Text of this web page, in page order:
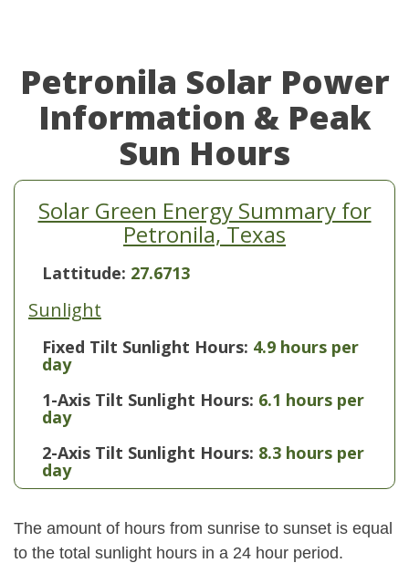
Petronila Solar Power
Information & Peak
Sun Hours
Solar Green Energy Summary for
Petronila, Texas
Lattitude: 27.6713
Sunlight
Fixed Tilt Sunlight Hours: 4.9 hours per
day
1-Axis Tilt Sunlight Hours: 6.1 hours per
day
2-Axis Tilt Sunlight Hours: 8.3 hours per
day
The amount of hours from sunrise to sunset is equal
to the total sunlight hours in a 24 hour period.